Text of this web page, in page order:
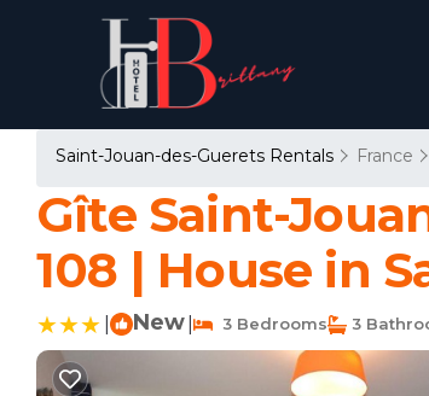
Saint-Jouan-des-Guerets Rentals France
Gîte Saint-
108 | House in
New 3 Bedrooms 3